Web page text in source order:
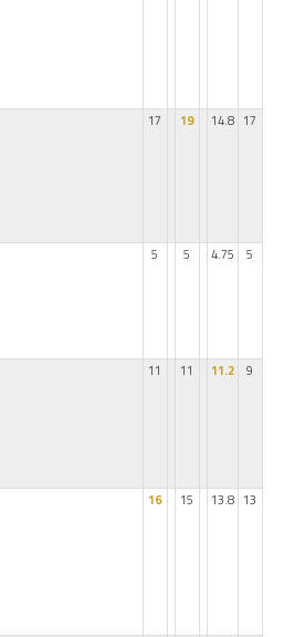
17 19 14.8 17
5 5 4.75 5
11 11 11.2 9
16 15 13.8 13